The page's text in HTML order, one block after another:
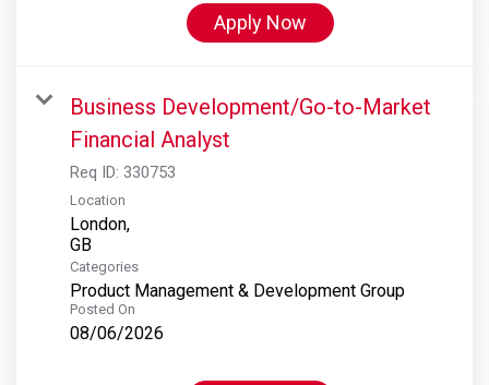
Apply Now
Business Development/Go-to-Market
Financial Analyst
Req ID: 330753
Location
London,
Categories
Product Management & Development Group
Posted On
08/06/2026